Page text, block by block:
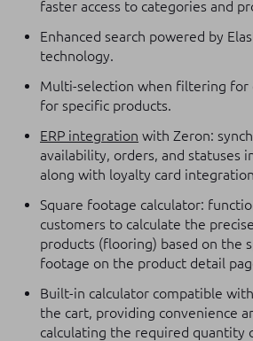
faster access to categories and
Enhanced search powered by
technology.
Multi-selection when filtering for
for specific products.
ERP integration with Zeron:
availability, orders, and statuses
along with loyalty card
Square footage calculator:
customers to calculate the
products (flooring) based on the
footage on the product detail
Built-in calculator compatible
the cart, providing convenience
calculating the required quantity